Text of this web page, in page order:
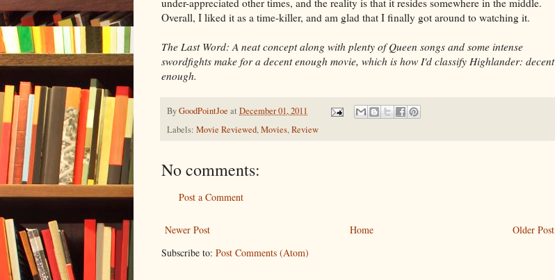
Overall, I liked it as a time-killer, and am glad that I finally got around to watching it.
The Last Word: A neat concept along with plenty of Queen songs and some intense
swordfights make for a decent enough movie, which is how I'd classify Highlander: decent
enough.
ByGoodPointJoe at December 01, 2011
Labels: Movie Reviewed,Movies,Review
No comments:
Post a Comment
Newer Post Older Post
Home
Subscribe to: Post Comments (Atom)